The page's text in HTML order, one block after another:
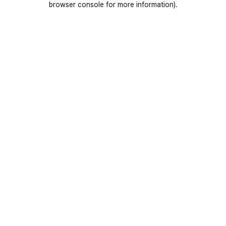
browser console for more information).